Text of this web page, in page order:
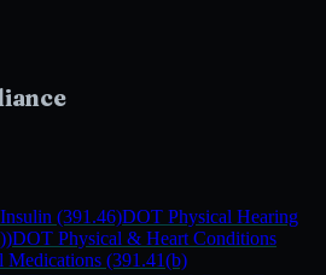
(391.46)DOT Physical Hearing
DOT Physical & Heart Conditions
Medications (391.41(b)